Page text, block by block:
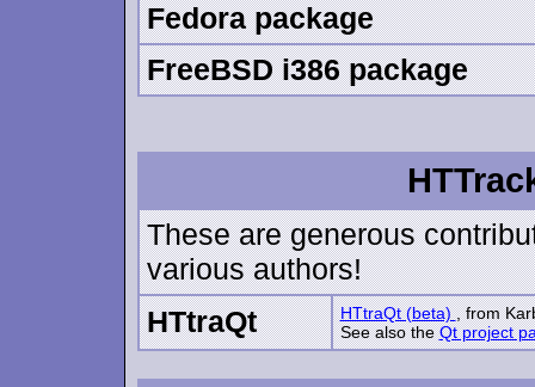
Fedora package
FreeBSD i386 package
These are generous
various authors!
HTtraQt
HTtraQt (beta), from
See also theQt project